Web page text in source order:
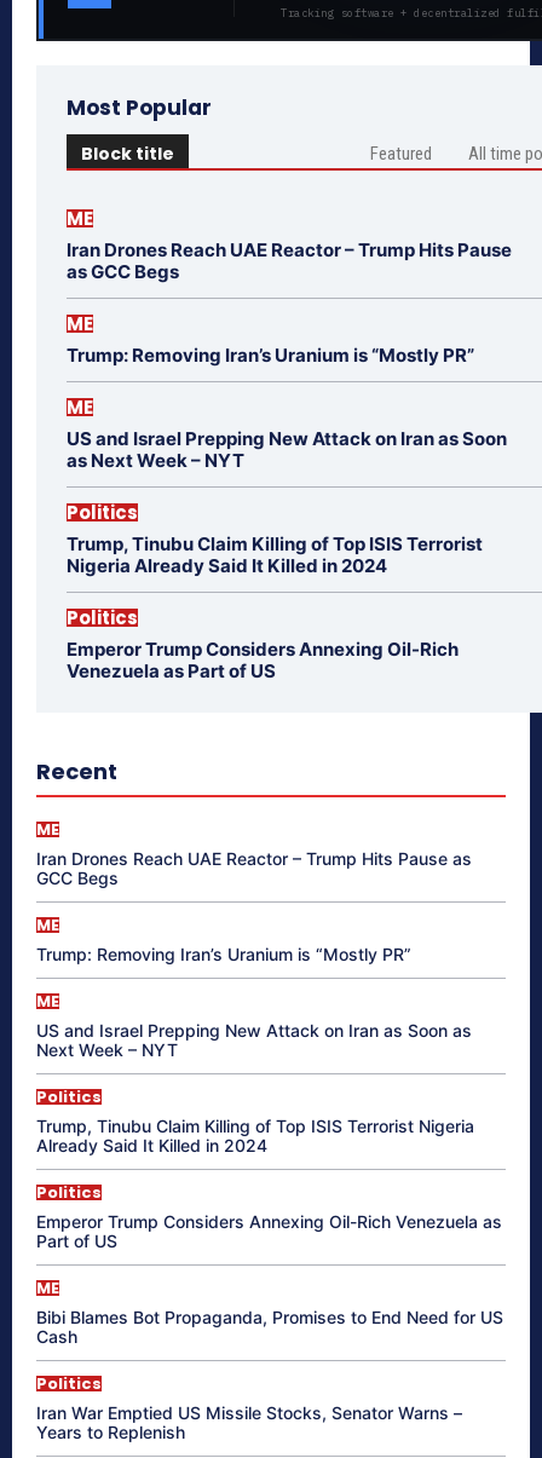
Tracking software + decentralized
Most Popular
Block title Featured All time
ME
Iran Drones Reach UAE Reactor – Trump Hits Pause
as GCC Begs
ME
Trump: Removing Iran’s Uranium is “Mostly PR”
ME
US and Israel Prepping New Attack on Iran as Soon
as Next Week – NYT
Politics
Trump, Tinubu Claim Killing of Top ISIS Terrorist
Nigeria Already Said It Killed in 2024
Politics
Emperor Trump Considers Annexing Oil-Rich
Venezuela as Part of US
Recent
ME
Iran Drones Reach UAE Reactor – Trump Hits Pause as
GCC Begs
ME
Trump: Removing Iran’s Uranium is “Mostly PR”
ME
US and Israel Prepping New Attack on Iran as Soon as
Next Week – NYT
Politics
Trump, Tinubu Claim Killing of Top ISIS Terrorist Nigeria
Already Said It Killed in 2024
Politics
Emperor Trump Considers Annexing Oil-Rich Venezuela as
Part of US
ME
Bibi Blames Bot Propaganda, Promises to End Need for US
Cash
Politics
Iran War Emptied US Missile Stocks, Senator Warns –
Years to Replenish